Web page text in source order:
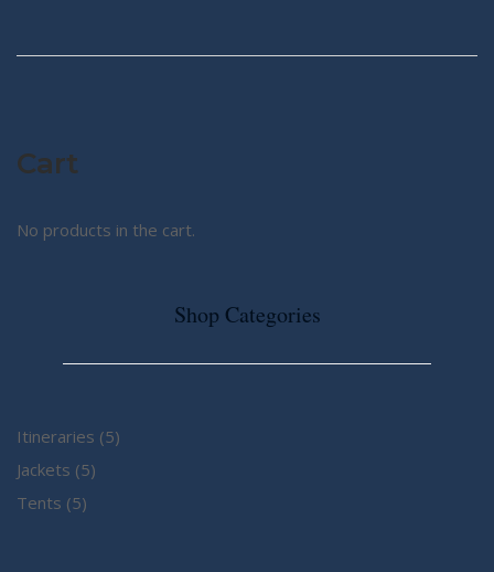
Cart
No products in the cart.
Shop Categories
Itineraries 55
Jackets 55
Tents 55